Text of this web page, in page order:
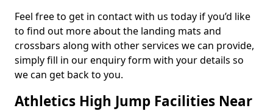
Feel free to get in contact with us today if you’d like
to find out more about the landing mats and
crossbars along with other services we can provide,
simply fill in our enquiry form with your details so
we can get back to you.
Athletics High Jump Facilities Near